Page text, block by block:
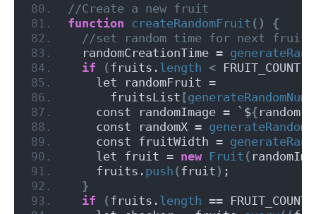
//Create a new fruit
function createRandomFruit ()
{
//set random time for next fruit
  randomCreationTime =
if
(fruits. length < FRUIT_COUNT
    let randomFruit =
      fruitsList
[
    const randomImage = `$
{
    const randomX =
    const fruitWidth =
    let fruit =
new Fruit (
    fruits.
push (fruit ) ;
}
if
(fruits. length == FRUIT_COUNT